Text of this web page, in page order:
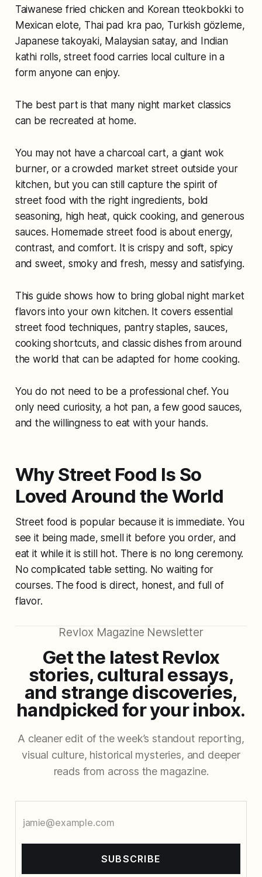
Taiwanese fried chicken and Korean tteokbokki to
Mexican elote, Thai pad kra pao, Turkish gözleme,
Japanese takoyaki, Malaysian satay, and Indian
kathi rolls, street food carries local culture in a
form anyone can enjoy.
The best part is that many night market classics
can be recreated at home.
You may not have a charcoal cart, a giant wok
burner, or a crowded market street outside your
kitchen, but you can still capture the spirit of
street food with the right ingredients, bold
seasoning, high heat, quick cooking, and generous
sauces. Homemade street food is about energy,
contrast, and comfort. It is crispy and soft, spicy
and sweet, smoky and fresh, messy and satisfying.
This guide shows how to bring global night market
flavors into your own kitchen. It covers essential
street food techniques, pantry staples, sauces,
cooking shortcuts, and classic dishes from around
the world that can be adapted for home cooking.
You do not need to be a professional chef. You
only need curiosity, a hot pan, a few good sauces,
and the willingness to eat with your hands.
Why Street Food Is So
Loved Around the World
Street food is popular because it is immediate. You
see it being made, smell it before you order, and
eat it while it is still hot. There is no long ceremony.
No complicated table setting. No waiting for
courses. The food is direct, honest, and full of
flavor.
Revlox Magazine Newsletter
Get the latest Revlox
stories, cultural essays,
and strange discoveries,
handpicked for your inbox.
A cleaner edit of the week’s standout reporting,
visual culture, historical mysteries, and deeper
reads from across the magazine.
SUBSCRIBE